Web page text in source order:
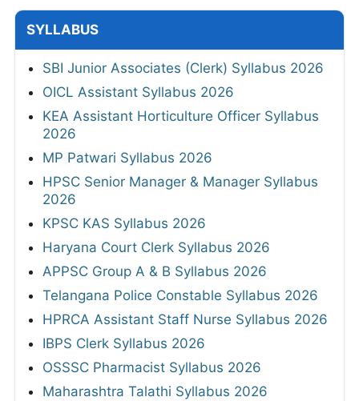
SYLLABUS
SBI Junior Associates (Clerk) Syllabus 2026
OICL Assistant Syllabus 2026
KEA Assistant Horticulture Officer Syllabus
2026
MP Patwari Syllabus 2026
HPSC Senior Manager & Manager Syllabus
2026
KPSC KAS Syllabus 2026
Haryana Court Clerk Syllabus 2026
APPSC Group A & B Syllabus 2026
Telangana Police Constable Syllabus 2026
HPRCA Assistant Staff Nurse Syllabus 2026
IBPS Clerk Syllabus 2026
OSSSC Pharmacist Syllabus 2026
Maharashtra Talathi Syllabus 2026